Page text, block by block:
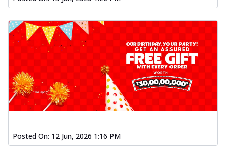
Posted On: 12 Jun, 2026 1:16 PM